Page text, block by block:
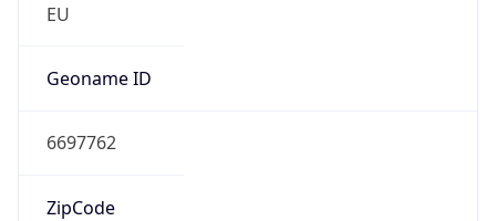
EU
Geoname ID
6697762
ZipCode